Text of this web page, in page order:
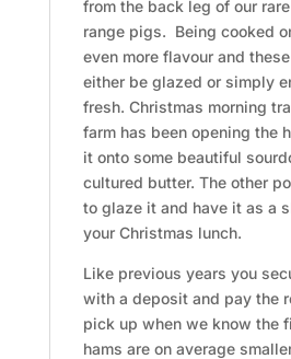
from the back leg of our
range pigs. Being cooked
even more flavour and
either be glazed or simply
fresh. Christmas morning
farm has been opening the
it onto some beautiful
cultured butter. The other
to glaze it and have it as a
your Christmas lunch.
Like previous years you
with a deposit and pay the
pick up when we know the
hams are on average